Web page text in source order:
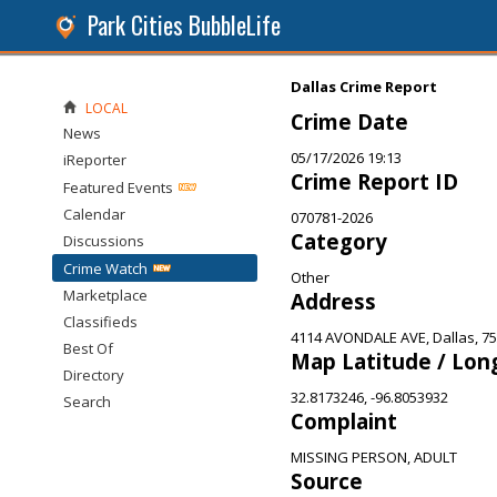
Park Cities BubbleLife
Dallas Crime Report
Crime Date
05/17/2026 19:13
Crime Report ID
070781-2026
Category
Other
Address
4114 AVONDALE AVE, Dallas,
Map Latitude /
32.8173246, -96.8053932
Complaint
MISSING PERSON, ADULT
Source
LOCAL
News
iReporter
Featured Events
Calendar
Discussions
Crime Watch
Marketplace
Classifieds
Best Of
Directory
Search